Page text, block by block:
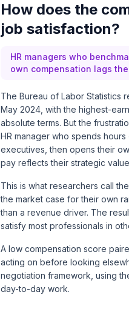
How does the
job satisfaction?
HR managers who
own compensation lags
The Bureau of Labor Statistics
May 2024, with the highest-
absolute terms. But the
HR manager who spends
executives, then opens their
pay reflects their strategic
This is what researchers call
the market case for their own
than a revenue driver. The
satisfy most professionals in
A low compensation score
acting on before looking
negotiation framework, using
day-to-day work.